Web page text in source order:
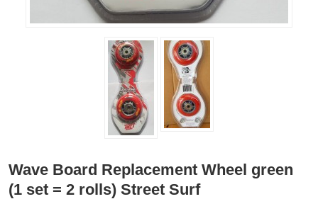
Wave Board Replacement Wheel green
(1 set = 2 rolls) Street Surf